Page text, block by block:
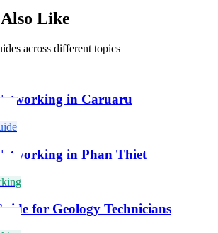
Like
across different topics
in Caruaru
in Phan Thiet
for Geology Technicians